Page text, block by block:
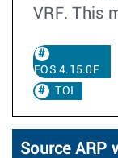
VRF. This
EOS 4.15.0F
TOI
Source ARP